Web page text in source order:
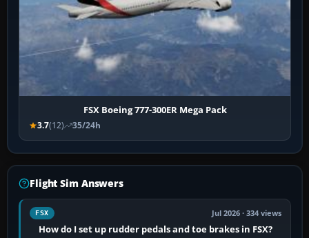
FSX Boeing 777-300ER Mega Pack
3.7(12) 35/24h
Flight Sim Answers
FSX Jul 2026 · 334 views
How do I set up rudder pedals and toe brakes in FSX?